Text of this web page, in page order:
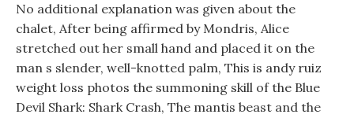
No additional explanation was given about the
chalet, After being affirmed by Mondris, Alice
stretched out her small hand and placed it on the
man s slender, well-knotted palm, This is andy ruiz
weight loss photos the summoning skill of the Blue
Devil Shark: Shark Crash, The mantis beast and the